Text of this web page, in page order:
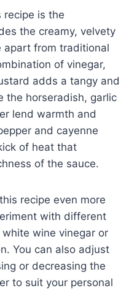
recipe is the
the creamy, velvety
apart from traditional
of vinegar,
adds a tangy and
the horseradish, garlic
lend warmth and
and cayenne
of heat that
of the sauce.
recipe even more
with different
wine vinegar or
You can also adjust
or decreasing the
to suit your personal